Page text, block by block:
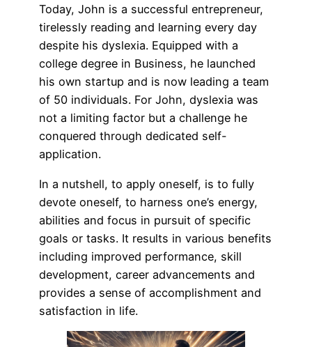
Today, John is a successful entrepreneur,
tirelessly reading and learning every day
despite his dyslexia. Equipped with a
college degree in Business, he launched
his own startup and is now leading a team
of 50 individuals. For John, dyslexia was
not a limiting factor but a challenge he
conquered through dedicated self-
application.
In a nutshell, to apply oneself, is to fully
devote oneself, to harness one’s energy,
abilities and focus in pursuit of specific
goals or tasks. It results in various benefits
including improved performance, skill
development, career advancements and
provides a sense of accomplishment and
satisfaction in life.